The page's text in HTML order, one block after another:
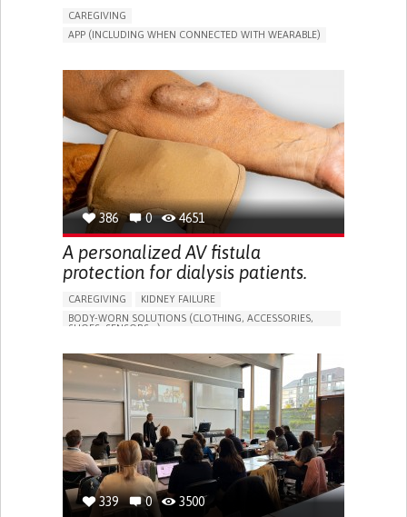
CAREGIVING
APP (INCLUDING WHEN CONNECTED WITH WEARABLE)
GENERAL AND FAMILY MEDICINE
PORTUGAL
386 0 4651
A personalized AV fistula
protection for dialysis patients.
CAREGIVING
KIDNEY FAILURE
BODY-WORN SOLUTIONS (CLOTHING, ACCESSORIES,
SHOES, SENSORS...)
DECREASED URINE OUTPUT
FATIGUE
FLANK PAIN (PAIN IN THE SIDES OF THE BACK)
INCREASED THIRST
KIDNEY FAILURE
SWELLING IN THE LOWER EXTREMITIES (EDEMA)
URINARY URGENCY AT NIGHT (NOCTURIA)
TO IMPROVE TREATMENT/THERAPY
PREVENTING (VACCINATION, PROTECTION, FALLS,
RESEARCH/MAPPING)
NEPHROLOGY
SLOVENIA
339 0 3500